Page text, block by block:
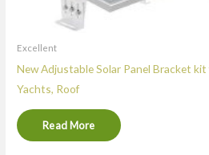
Excellent
New Adjustable Solar Panel Bracket
Yachts, Roof
Read More